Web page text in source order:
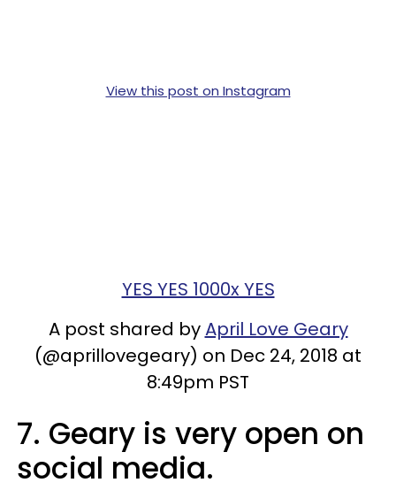
View this post on Instagram
YES YES 1000x YES
A post shared byApril Love Geary
(@aprillovegeary) on Dec 24, 2018 at
8:49pm PST
7. Geary is very open on
social media.